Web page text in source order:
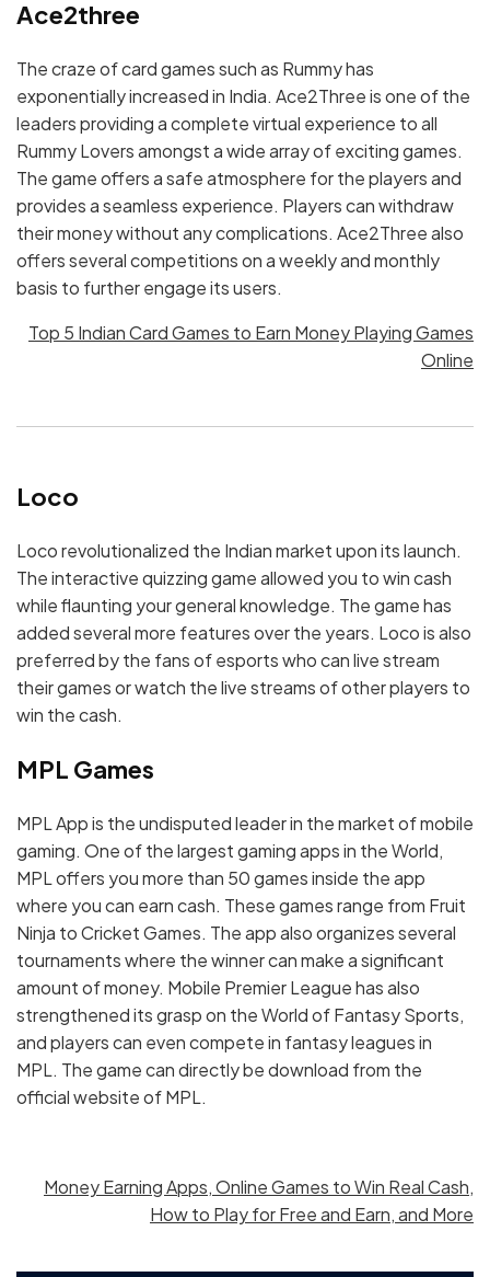
Ace2three
The craze of card games such as Rummy has
exponentially increased in India. Ace2Three is one of the
leaders providing a complete virtual experience to all
Rummy Lovers amongst a wide array of exciting games.
The game offers a safe atmosphere for the players and
provides a seamless experience. Players can withdraw
their money without any complications. Ace2Three also
offers several competitions on a weekly and monthly
basis to further engage its users.
Top 5 Indian Card Games to Earn Money Playing Games
Online
Loco
Loco revolutionalized the Indian market upon its launch.
The interactive quizzing game allowed you to win cash
while flaunting your general knowledge. The game has
added several more features over the years. Loco is also
preferred by the fans of esports who can live stream
their games or watch the live streams of other players to
win the cash.
MPL Games
MPL App is the undisputed leader in the market of mobile
gaming. One of the largest gaming apps in the World,
MPL offers you more than 50 games inside the app
where you can earn cash. These games range from Fruit
Ninja to Cricket Games. The app also organizes several
tournaments where the winner can make a significant
amount of money. Mobile Premier League has also
strengthened its grasp on the World of Fantasy Sports,
and players can even compete in fantasy leagues in
MPL. The game can directly be download from the
official website of MPL.
Money Earning Apps, Online Games to Win Real Cash,
How to Play for Free and Earn, and More